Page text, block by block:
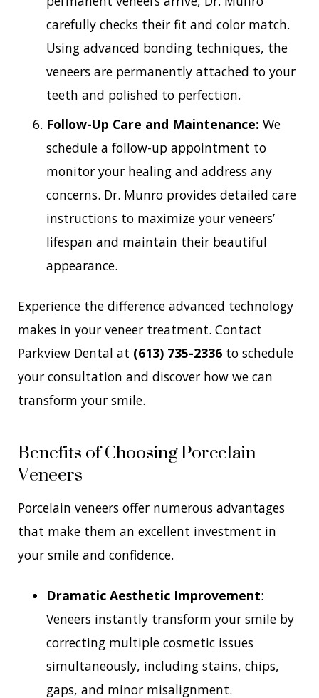
carefully checks their fit and color match.
Using advanced bonding techniques, the
veneers are permanently attached to your
teeth and polished to perfection.
Follow-Up Care and Maintenance: We
schedule a follow-up appointment to
monitor your healing and address any
concerns. Dr. Munro provides detailed care
instructions to maximize your veneers’
lifespan and maintain their beautiful
appearance.
Experience the difference advanced technology
makes in your veneer treatment. Contact
Parkview Dental at (613) 735-2336 to schedule
your consultation and discover how we can
transform your smile.
Benefits of Choosing Porcelain
Veneers
Porcelain veneers offer numerous advantages
that make them an excellent investment in
your smile and confidence.
Dramatic Aesthetic Improvement:
Veneers instantly transform your smile by
correcting multiple cosmetic issues
simultaneously, including stains, chips,
gaps, and minor misalignment.